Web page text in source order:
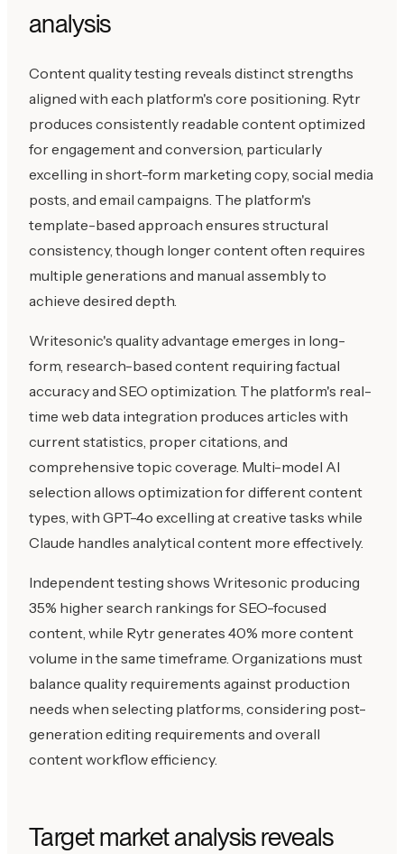
analysis
Content quality testing reveals distinct strengths
aligned with each platform's core positioning. Rytr
produces consistently readable content optimized
for engagement and conversion, particularly
excelling in short-form marketing copy, social media
posts, and email campaigns. The platform's
template-based approach ensures structural
consistency, though longer content often requires
multiple generations and manual assembly to
achieve desired depth.
Writesonic's quality advantage emerges in long-
form, research-based content requiring factual
accuracy and SEO optimization. The platform's real-
time web data integration produces articles with
current statistics, proper citations, and
comprehensive topic coverage. Multi-model AI
selection allows optimization for different content
types, with GPT-4o excelling at creative tasks while
Claude handles analytical content more effectively.
Independent testing shows Writesonic producing
35% higher search rankings for SEO-focused
content, while Rytr generates 40% more content
volume in the same timeframe. Organizations must
balance quality requirements against production
needs when selecting platforms, considering post-
generation editing requirements and overall
content workflow efficiency.
Target market analysis reveals